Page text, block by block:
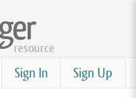
resource
Sign Up
Sign In